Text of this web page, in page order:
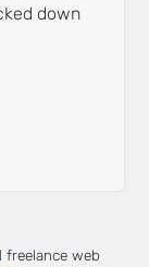
down
freelance web